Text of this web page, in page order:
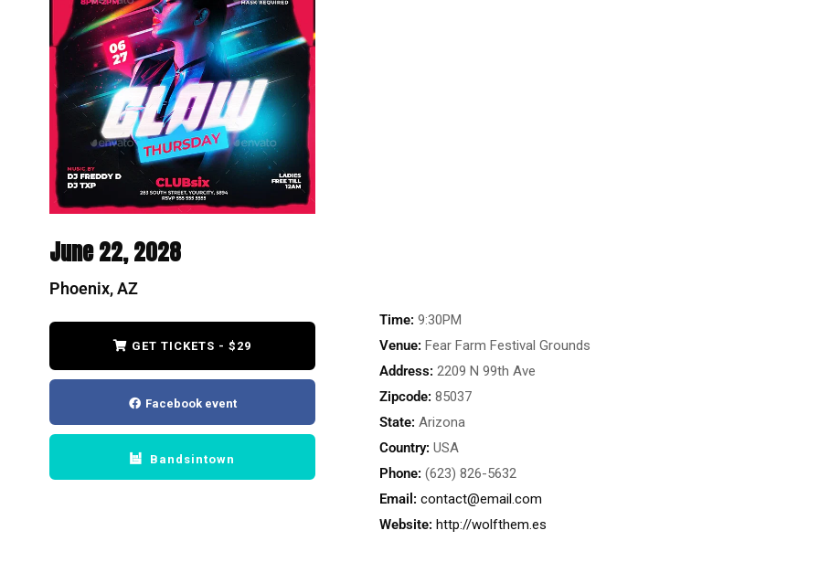
June 22, 2028
Phoenix, AZ
GET TICKETS - $29
Facebook event
Bandsintown
Time: 9:30PM
Venue: Fear Farm Festival Grounds
Address: 2209 N 99th Ave
Zipcode: 85037
State: Arizona
Country: USA
Phone: (623) 826-5632
Email: contact@email.com
Website: http://wolfthem.es